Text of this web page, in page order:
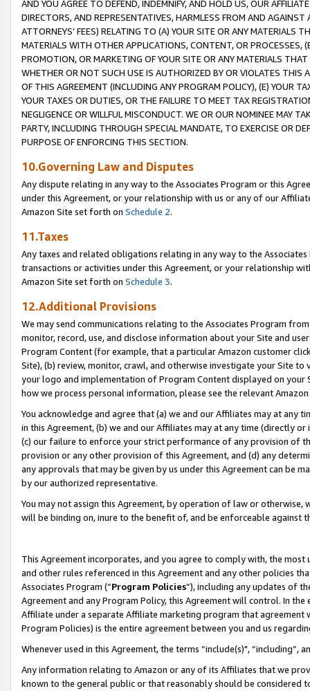
AND YOU AGREE TO DEFEND, INDEMNIFY, AND HOLD US, OUR
DIRECTORS, AND REPRESENTATIVES, HARMLESS FROM AND
ATTORNEYS’ FEES) RELATING TO (A) YOUR SITE OR ANY MATERIALS
MATERIALS WITH OTHER APPLICATIONS, CONTENT, OR PROCESSES,
PROMOTION, OR MARKETING OF YOUR SITE OR ANY MATERIALS
WHETHER OR NOT SUCH USE IS AUTHORIZED BY OR VIOLATES THIS
OF THIS AGREEMENT (INCLUDING ANY PROGRAM POLICY), (E) YOUR
YOUR TAXES OR DUTIES, OR THE FAILURE TO MEET TAX
NEGLIGENCE OR WILLFUL MISCONDUCT. WE OR OUR NOMINEE MAY
PARTY, INCLUDING THROUGH SPECIAL MANDATE, TO EXERCISE OR
PURPOSE OF ENFORCING THIS SECTION.
10.Governing Law and Disputes
Any dispute relating in any way to the Associates Program or this
under this Agreement, or your relationship with us or any of our
Amazon Site set forth on Schedule 2.
11.Taxes
Any taxes and related obligations relating in any way to the
transactions or activities under this Agreement, or your relationship
Amazon Site set forth on Schedule 3.
12.Additional Provisions
We may send communications relating to the Associates Program
monitor, record, use, and disclose information about your Site and
Program Content (for example, that a particular Amazon customer
Site), (b) review, monitor, crawl, and otherwise investigate your Site
your logo and implementation of Program Content displayed on
how we process personal information, please see the relevant
You acknowledge and agree that (a) we and our Affiliates may at
in this Agreement, (b) we and our Affiliates may at any time (directly
(c) our failure to enforce your strict performance of any provision of
provision or any other provision of this Agreement, and (d) any
any approvals that may be given by us under this Agreement can be
by our authorized representative.
You may not assign this Agreement, by operation of law or
will be binding on, inure to the benefit of, and be enforceable against
This Agreement incorporates, and you agree to comply with, the
and other rules referenced in this Agreement and any other policies
Associates Program (“Program Policies”), including any updates of
Agreement and any Program Policy, this Agreement will control. In
Affiliate under a separate Affiliate marketing program that
Program Policies) is the entire agreement between you and us
Whenever used in this Agreement, the terms “include(s)",
Any information relating to Amazon or any of its Affiliates that we
known to the general public or that reasonably should be considered